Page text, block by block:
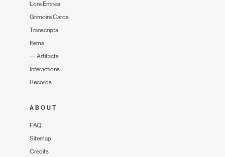
Lore Entries
Grimoire Cards
Transcripts
Items
— Artifacts
Interactions
Records
ABOUT
FAQ
Sitemap
Credits